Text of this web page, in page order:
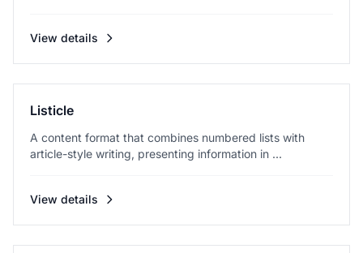
View details
Listicle
A content format that combines numbered lists with
article-style writing, presenting information in ...
View details